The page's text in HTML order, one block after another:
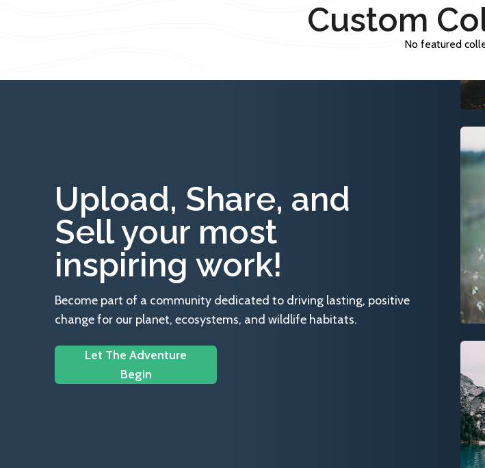
Custom
No featured
Upload, Share, and
Sell your most
inspiring work!
Become part of a community dedicated to driving lasting, positive
change for our planet, ecosystems, and wildlife habitats.
Let The Adventure
Begin